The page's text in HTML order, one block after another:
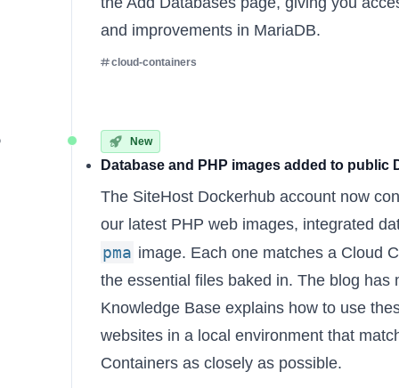
and improvements in MariaDB.
cloud-containers
New
Database and PHP images added to public
The SiteHost Dockerhub account now
our latest PHP web images, integrated
pma image. Each one matches a Cloud
the essential files baked in. The blog has
Knowledge Base explains how to use
websites in a local environment that
Containers as closely as possible.